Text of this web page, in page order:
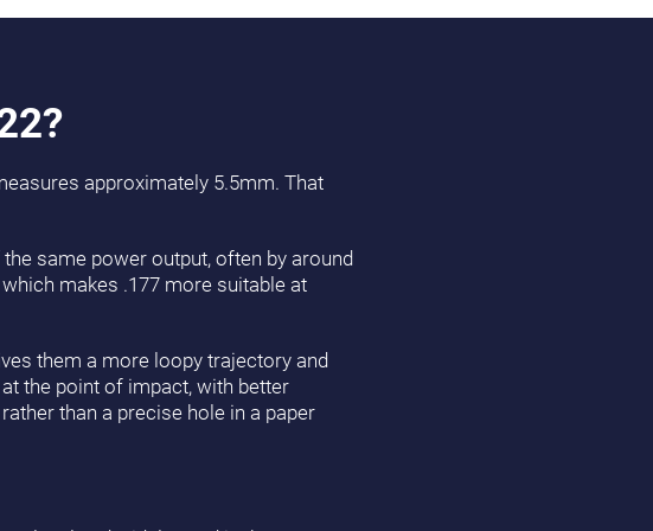
approximately 5.5mm. That
same power output, often by around
makes .177 more suitable at
them a more loopy trajectory and
the point of impact, with better
than a precise hole in a paper